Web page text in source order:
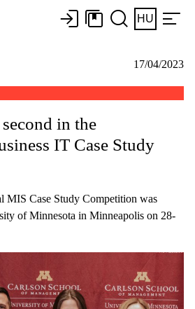
HU
17/04/2023
in the
IT Case Study
MIS Case Study Competition was
of Minnesota in Minneapolis on 28-